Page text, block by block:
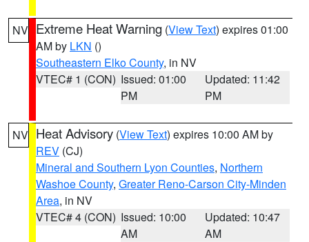
NV Extreme Heat Warning (View Text) expires 01:00
AM by LKN ()
Southeastern Elko County, in NV
VTEC# 1 (CON) Issued: 01:00
PM
Updated: 11:42
PM
NV Heat Advisory (View Text) expires 10:00 AM by
REV (CJ)
Mineral and Southern Lyon Counties, Northern
Washoe County, Greater Reno-Carson City-Minden
Area, in NV
VTEC# 4 (CON) Issued: 10:00
AM
Updated: 10:47
AM